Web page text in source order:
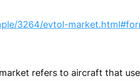
3264/evtol-
refers to aircraft that